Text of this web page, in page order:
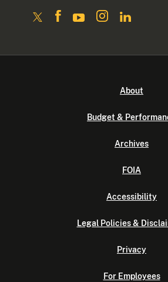
About
Budget &
Archives
FOIA
Accessibility
Legal Policies &
Privacy
For Employees